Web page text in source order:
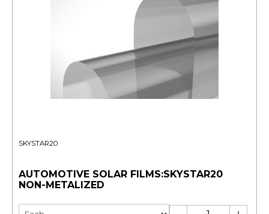
SKYSTAR20
AUTOMOTIVE SOLAR FILMS:SKYSTAR20
NON-METALIZED